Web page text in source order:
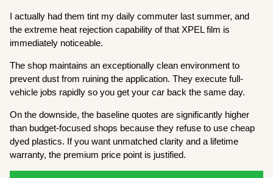
I actually had them tint my daily commuter last summer, and
the extreme heat rejection capability of that XPEL film is
immediately noticeable.
The shop maintains an exceptionally clean environment to
prevent dust from ruining the application. They execute full-
vehicle jobs rapidly so you get your car back the same day.
On the downside, the baseline quotes are significantly higher
than budget-focused shops because they refuse to use cheap
dyed plastics. If you want unmatched clarity and a lifetime
warranty, the premium price point is justified.